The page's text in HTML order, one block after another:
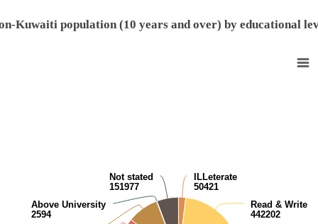
Kuwaiti population (10 years and over) by educational
ILLeterate
50421
Read & Write
442202
Above University
2594
Not stated
151977